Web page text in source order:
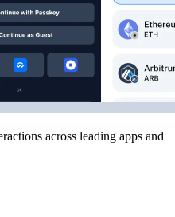
across leading apps and